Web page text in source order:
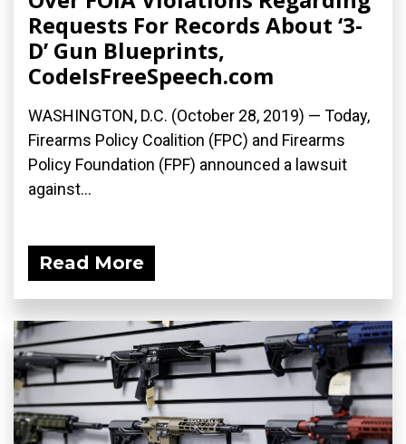
Requests For Records About ‘3-
D’ Gun Blueprints,
CodeIsFreeSpeech.com
WASHINGTON, D.C. (October 28, 2019) — Today,
Firearms Policy Coalition (FPC) and Firearms
Policy Foundation (FPF) announced a lawsuit
against...
Read More